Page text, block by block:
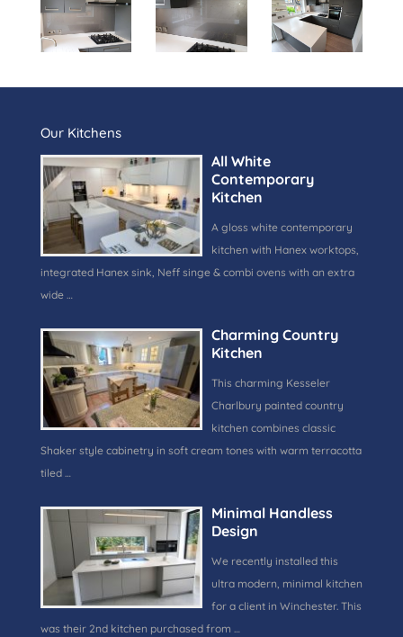
Our Kitchens
All White
Contemporary
Kitchen
A gloss white contemporary
kitchen with Hanex worktops,
integrated Hanex sink, Neff singe & combi ovens with an extra
wide …
Charming Country
Kitchen
This charming Kesseler
Charlbury painted country
kitchen combines classic
Shaker style cabinetry in soft cream tones with warm terracotta
tiled …
Minimal Handless
Design
We recently installed this
ultra modern, minimal kitchen
for a client in Winchester. This
was their 2nd kitchen purchased from …